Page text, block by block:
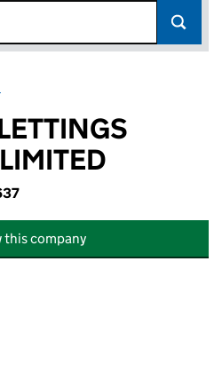
this company